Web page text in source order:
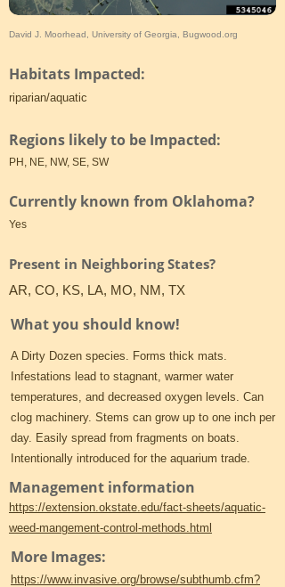
David J. Moorhead, University of Georgia, Bugwood.org
Habitats Impacted:
riparian/aquatic
Regions likely to be Impacted:
PH, NE, NW, SE, SW
Currently known from Oklahoma?
Yes
Present in Neighboring States?
AR, CO, KS, LA, MO, NM, TX
What you should know!
A Dirty Dozen species. Forms thick mats.
Infestations lead to stagnant, warmer water
temperatures, and decreased oxygen levels. Can
clog machinery. Stems can grow up to one inch per
day. Easily spread from fragments on boats.
Intentionally introduced for the aquarium trade.
Management information
https://extension.okstate.edu/fact-sheets/aquatic-
weed-mangement-control-methods.html
More Images:
https://www.invasive.org/browse/subthumb.cfm?